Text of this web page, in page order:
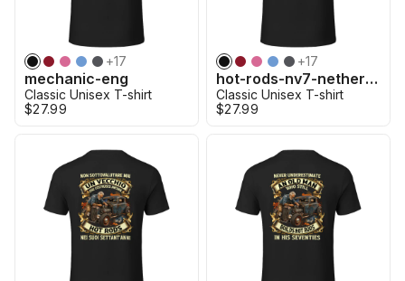
+17
mechanic-eng
Classic Unisex T-shirt
$27.99
+17
hot-rods-nv7-netherland
Classic Unisex T-shirt
$27.99